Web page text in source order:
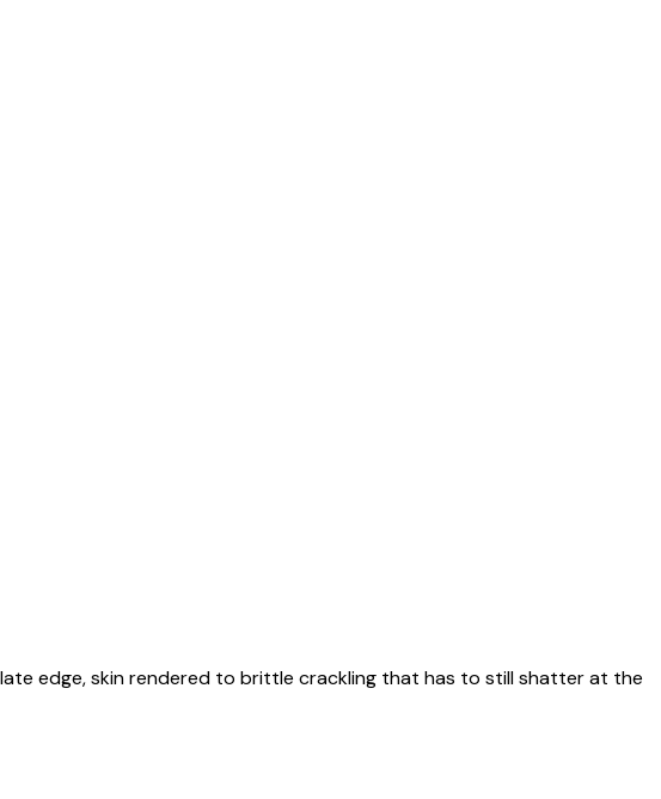
edge, skin rendered to brittle crackling that has to still shatter at the